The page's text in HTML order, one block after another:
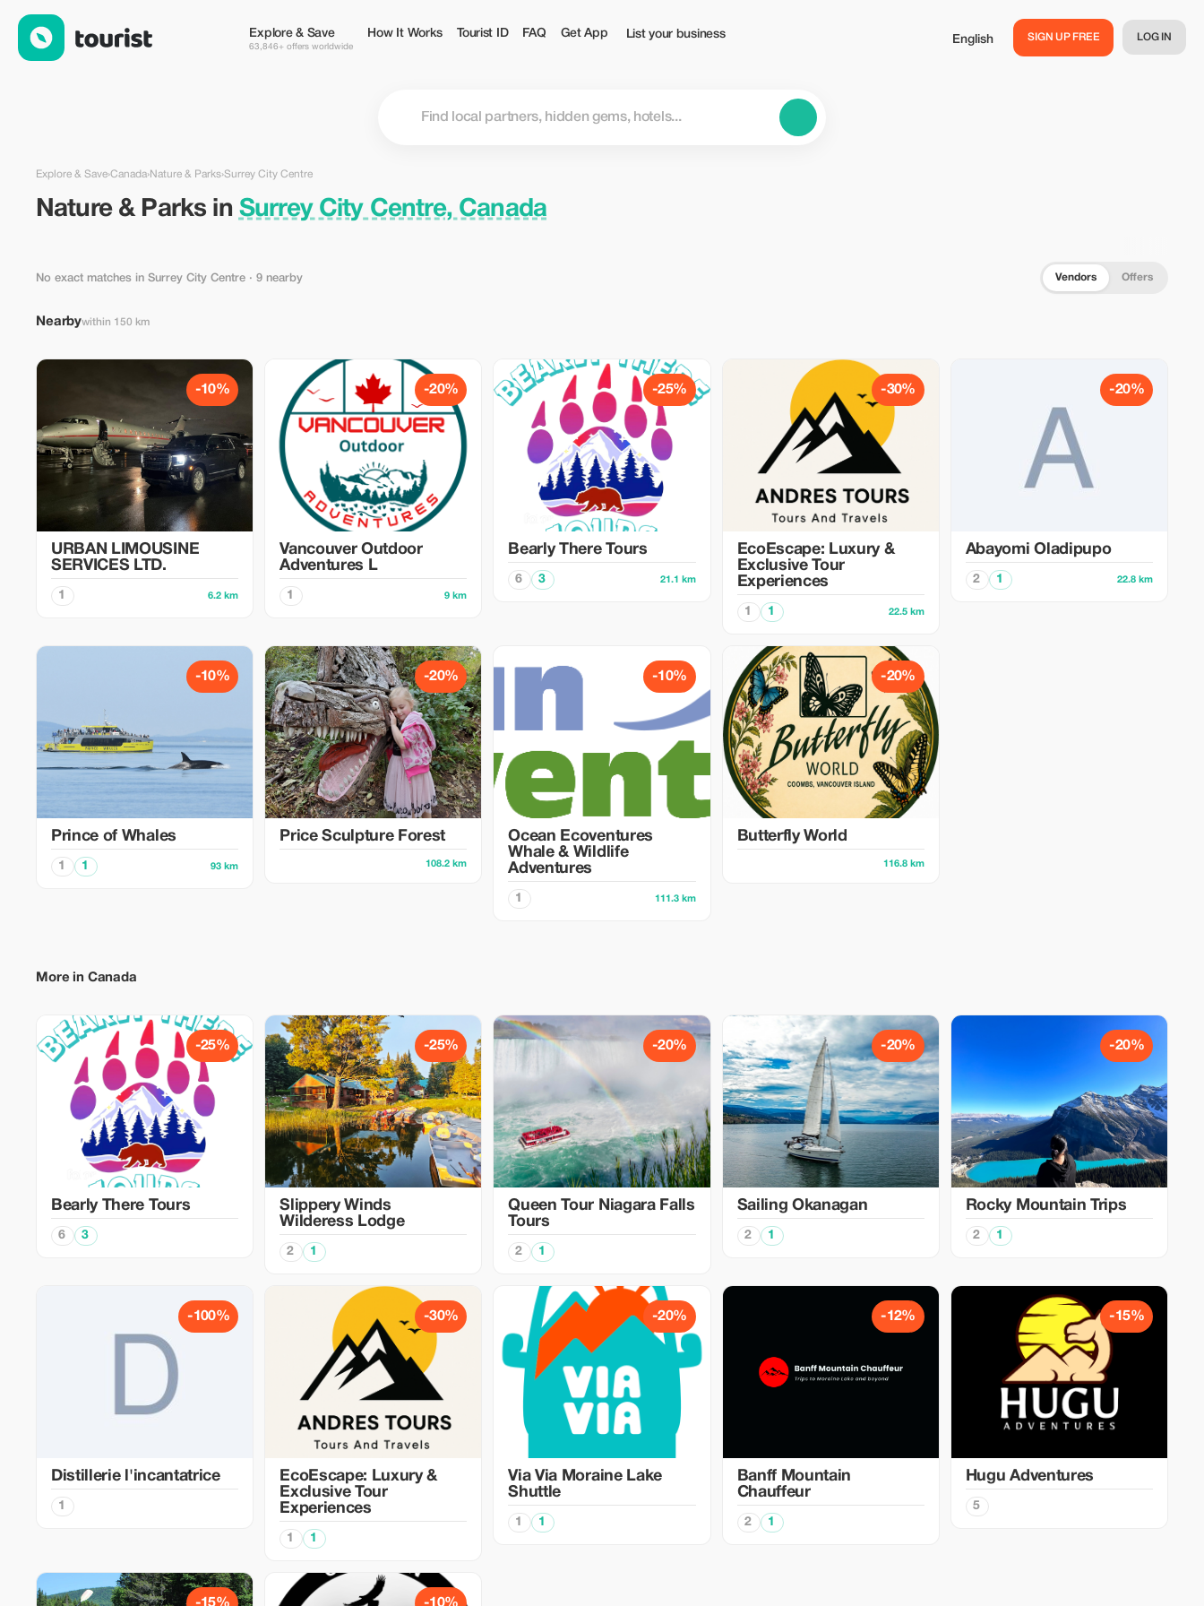
Explore & Save
63,846+ offers worldwide
How It Works Tourist ID FAQ Get App List your business English SIGN UP FREE LOG IN
Explore & Save›Canada›Nature & Parks›Surrey City Centre
Nature & Parks in Surrey City Centre, Canada
No exact matches in Surrey City Centre · 9 nearby Vendors Offers
Nearbywithin 150 km
-10%
URBAN LIMOUSINE
SERVICES LTD.
1 6.2 km
-20%
Vancouver Outdoor
Adventures L
1 9 km
-25%
Bearly There Tours
6 3 21.1 km
-30%
EcoEscape: Luxury &
Exclusive Tour
Experiences
1 1 22.5 km
-20%
Abayomi Oladipupo
2 1 22.8 km
-10%
Prince of Whales
1 1 93 km
-20%
Price Sculpture Forest
108.2 km
-10%
Ocean Ecoventures
Whale & Wildlife
Adventures
1 111.3 km
-20%
Butterfly World
116.8 km
More in Canada
-25%
Bearly There Tours
6 3
-25%
Slippery Winds
Wilderess Lodge
2 1
-20%
Queen Tour Niagara Falls
Tours
2 1
-20%
Sailing Okanagan
2 1
-20%
Rocky Mountain Trips
2 1
-100%
Distillerie l'incantatrice
1
-30%
EcoEscape: Luxury &
Exclusive Tour
Experiences
1 1
-20%
Via Via Moraine Lake
Shuttle
1 1
-12%
Banff Mountain
Chauffeur
2 1
-15%
Hugu Adventures
5
-15% -10%